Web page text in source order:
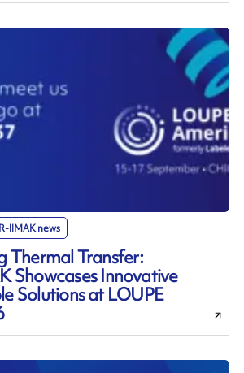
IIMAK news
Thermal Transfer:
Showcases Innovative
Solutions at LOUPE